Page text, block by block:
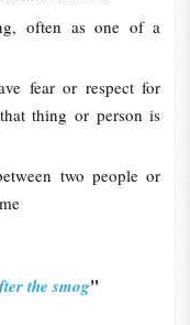
often as one of a
fear or respect for
thing or person is
two people or
the smog"